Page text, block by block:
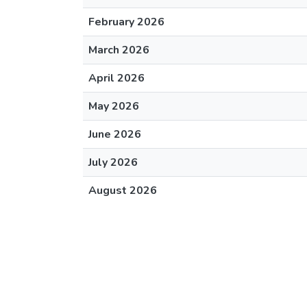
February 2026
March 2026
April 2026
May 2026
June 2026
July 2026
August 2026